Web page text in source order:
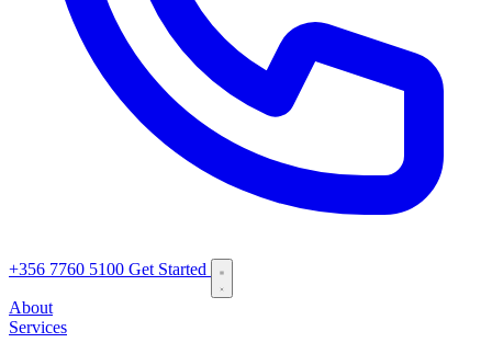
+356 7760 5100 Get Started
About
Services